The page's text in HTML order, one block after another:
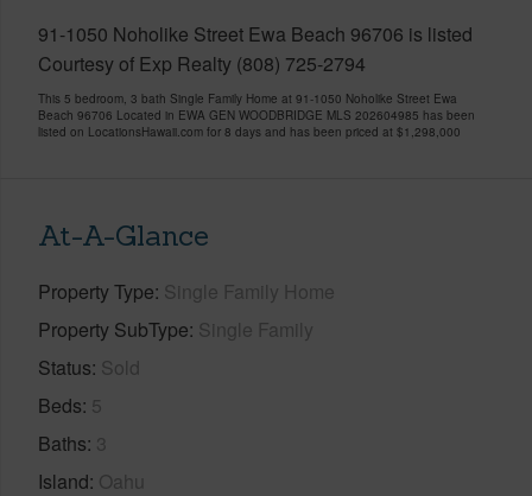
91-1050 Noholike Street Ewa Beach 96706 is listed
Courtesy of Exp Realty (808) 725-2794
This 5 bedroom, 3 bath Single Family Home at 91-1050 Noholike Street Ewa
Beach 96706 Located in EWA GEN WOODBRIDGE MLS 202604985 has been
listed on LocationsHawaii.com for 8 days and has been priced at $1,298,000
At-A-Glance
Property Type Single Family Home
Property SubType Single Family
Status Sold
Beds 5
Baths 3
Island Oahu